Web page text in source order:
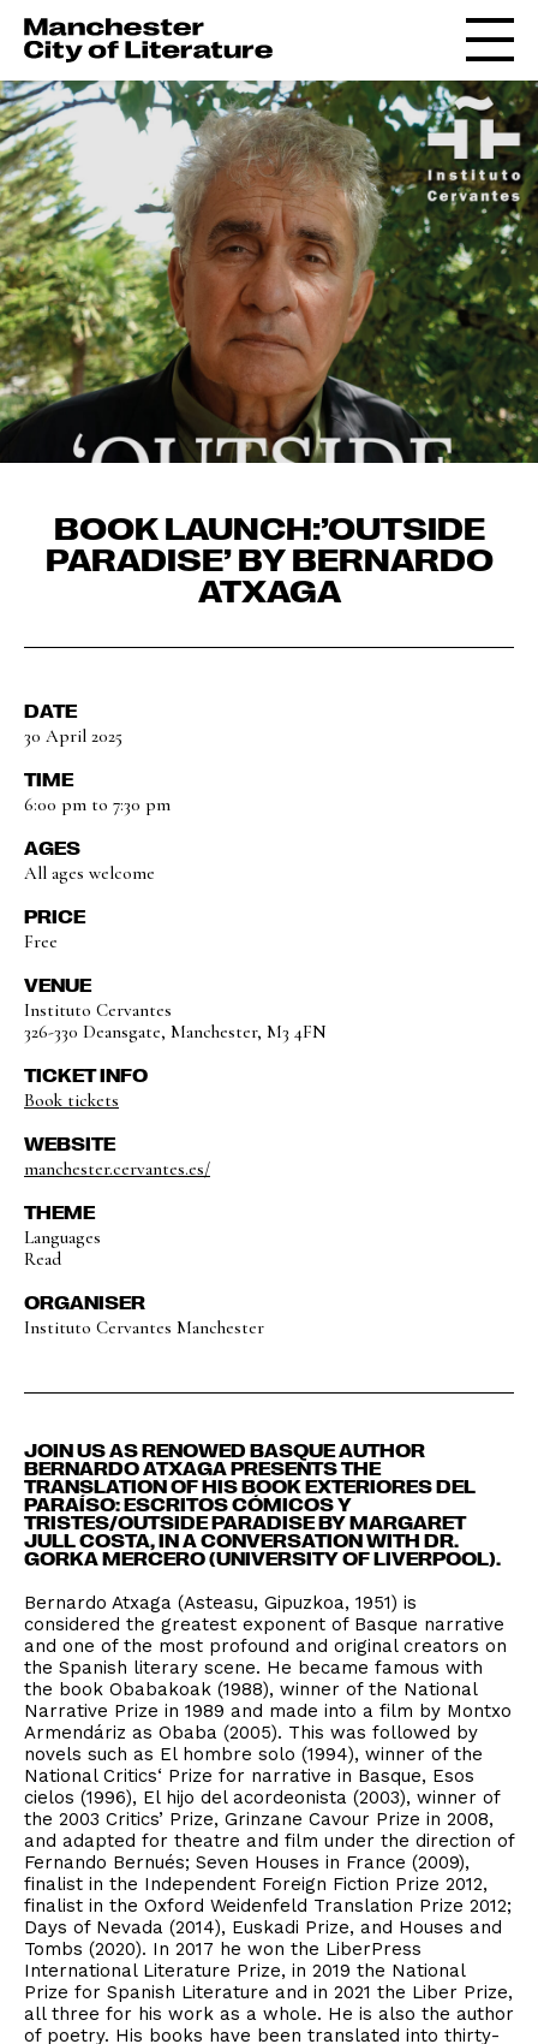
BOOK LAUNCH:’OUTSIDE
PARADISE’ BY BERNARDO
ATXAGA
DATE
30 April 2025
TIME
6:00 pm to 7:30 pm
AGES
All ages welcome
PRICE
Free
VENUE
Instituto Cervantes
326-330 Deansgate, Manchester, M3 4FN
TICKET INFO
Book tickets
WEBSITE
manchester.cervantes.es/
THEME
Languages
Read
ORGANISER
Instituto Cervantes Manchester
JOIN US AS RENOWED BASQUE AUTHOR
BERNARDO ATXAGA PRESENTS THE
TRANSLATION OF HIS BOOK EXTERIORES DEL
PARAÍSO: ESCRITOS CÓMICOS Y
TRISTES/OUTSIDE PARADISE BY MARGARET
JULL COSTA, IN A CONVERSATION WITH DR.
GORKA MERCERO (UNIVERSITY OF LIVERPOOL).
Bernardo Atxaga (Asteasu, Gipuzkoa, 1951) is
considered the greatest exponent of Basque narrative
and one of the most profound and original creators on
the Spanish literary scene. He became famous with
the book Obabakoak (1988), winner of the National
Narrative Prize in 1989 and made into a film by Montxo
Armendáriz as Obaba (2005). This was followed by
novels such as El hombre solo (1994), winner of the
National Critics‘ Prize for narrative in Basque, Esos
cielos (1996), El hijo del acordeonista (2003), winner of
the 2003 Critics’ Prize, Grinzane Cavour Prize in 2008,
and adapted for theatre and film under the direction of
Fernando Bernués; Seven Houses in France (2009),
finalist in the Independent Foreign Fiction Prize 2012,
finalist in the Oxford Weidenfeld Translation Prize 2012;
Days of Nevada (2014), Euskadi Prize, and Houses and
Tombs (2020). In 2017 he won the LiberPress
International Literature Prize, in 2019 the National
Prize for Spanish Literature and in 2021 the Liber Prize,
all three for his work as a whole. He is also the author
of poetry. His books have been translated into thirty-